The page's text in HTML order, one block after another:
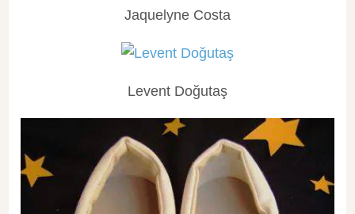
Jaquelyne Costa
Levent Doğutaş